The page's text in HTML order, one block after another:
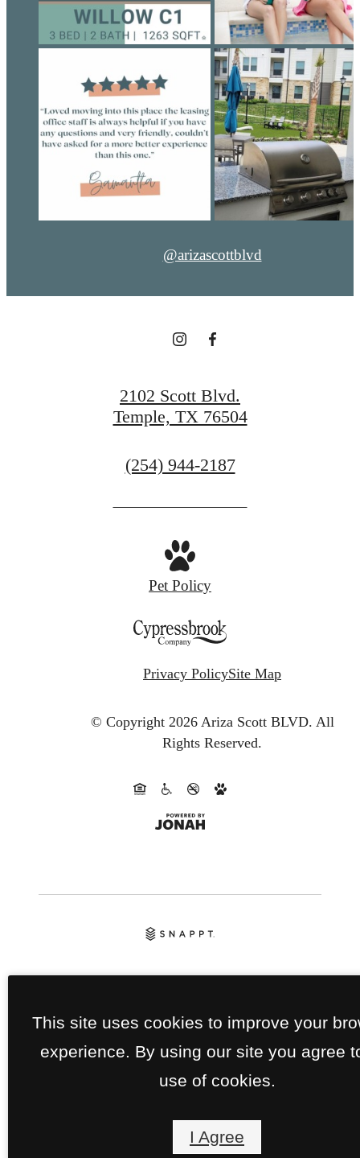
@arizascottblvd
2102 Scott Blvd.
Temple, TX 76504
Call
at
(254) 944-2187
Pet Policy
Privacy PolicySite Map
© Copyright 2026 Ariza Scott BLVD. All
Rights Reserved.
This site uses cookies to improve your
experience. By using our site you agree
use of cookies.
I Agree